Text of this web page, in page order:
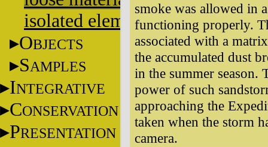
isolated elements
OBJECTS
SAMPLES
INTEGRATIVE
CONSERVATION
PRESENTATION
smoke was allowed in
functioning properly.
associated with a
the accumulated dust
in the summer season.
power of such
approaching the
taken when the storm
camera.